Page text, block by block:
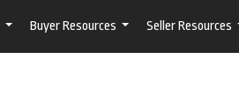
...
Buyer Resources
...
Seller Resources